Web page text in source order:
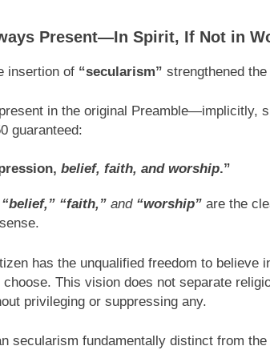
Present—In Spirit, If Not in
insertion of “secularism” strengthened
in the original Preamble—implicitly,
guaranteed:
belief, faith, and worship.”
“belief,” “faith,” and “worship” are the
has the unqualified freedom to believe
This vision does not separate
privileging or suppressing any.
secularism fundamentally distinct from